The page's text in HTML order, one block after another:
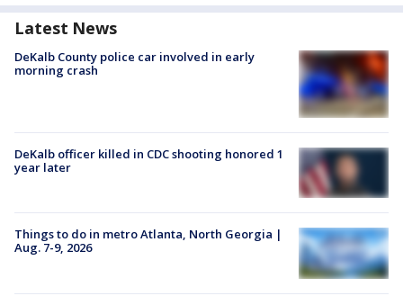
Latest News
DeKalb County police car involved in early
morning crash
DeKalb officer killed in CDC shooting honored 1
year later
Things to do in metro Atlanta, North Georgia |
Aug. 7-9, 2026